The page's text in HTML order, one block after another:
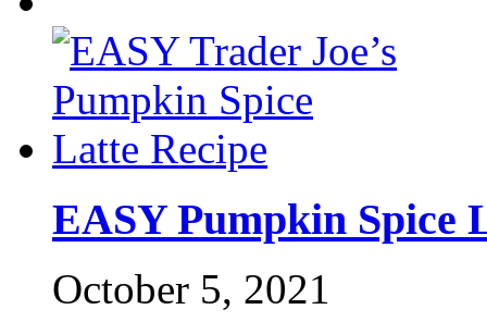
EASY Pumpkin Spice
October 5, 2021